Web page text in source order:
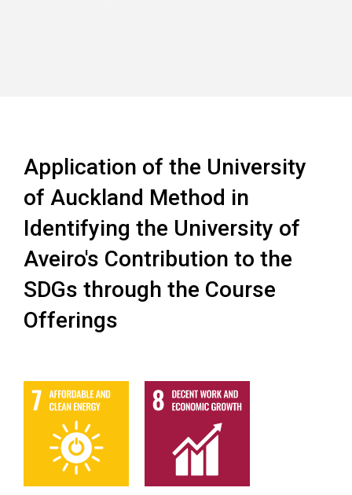
Application of the University
of Auckland Method in
Identifying the University of
Aveiro's Contribution to the
SDGs through the Course
Offerings